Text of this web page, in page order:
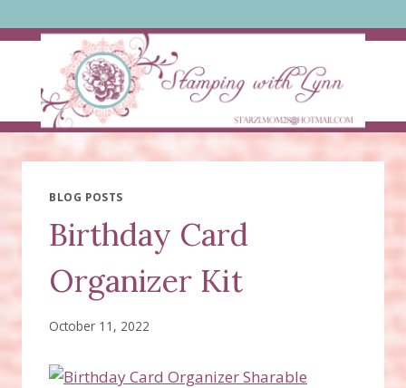
to
BLOG POSTS
Birthday Card
Organizer Kit
October 11, 2022